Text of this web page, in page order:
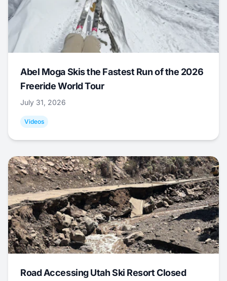
Abel Moga Skis the Fastest Run of the 2026
Freeride World Tour
July 31, 2026
Videos
Road Accessing Utah Ski Resort Closed